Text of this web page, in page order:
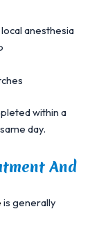
anesthesia
within a
day.
And
is generally